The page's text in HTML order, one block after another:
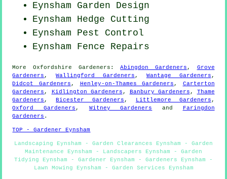
Eynsham Garden Design
Eynsham Hedge Cutting
Eynsham Pest Control
Eynsham Fence Repairs
MoreOxfordshire Gardeners :Abingdon Gardeners, Grove
Gardeners,Wallingford Gardeners, Wantage Gardeners,
Didcot Gardeners, Henley-on-Thames Gardeners, Carterton
Gardeners, Kidlington Gardeners, Banbury Gardeners, Thame
Gardeners,Bicester Gardeners, Littlemore Gardeners,
Oxford Gardeners, Witney Gardeners and
Faringdon
Gardeners .
TOP - Gardener Eynsham
Landscaping Eynsham - Garden Clearances Eynsham - Garden
Maintenance Eynsham - Landscapers Eynsham - Garden
Tidying Eynsham - Gardener Eynsham - Gardeners Eynsham -
Lawn Mowing Eynsham - Garden Services Eynsham